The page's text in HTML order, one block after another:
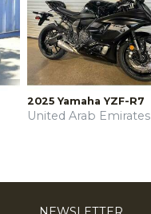
2025 Yamaha YZF-R7
United Arab Emirates